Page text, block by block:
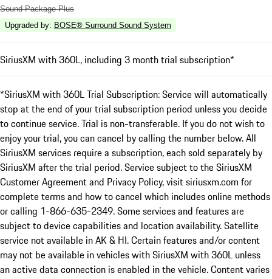
Sound Package Plus
Upgraded by: BOSE® Surround Sound System
SiriusXM with 360L, including 3 month trial subscription*
*SiriusXM with 360L Trial Subscription: Service will automatically
stop at the end of your trial subscription period unless you decide
to continue service. Trial is non-transferable. If you do not wish to
enjoy your trial, you can cancel by calling the number below. All
SiriusXM services require a subscription, each sold separately by
SiriusXM after the trial period. Service subject to the SiriusXM
Customer Agreement and Privacy Policy, visit siriusxm.com for
complete terms and how to cancel which includes online methods
or calling 1-866-635-2349. Some services and features are
subject to device capabilities and location availability. Satellite
service not available in AK & HI. Certain features and/or content
may not be available in vehicles with SiriusXM with 360L unless
an active data connection is enabled in the vehicle. Content varies